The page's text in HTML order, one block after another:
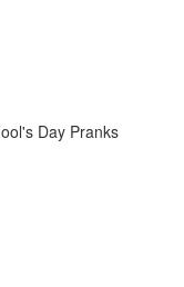
Day Pranks